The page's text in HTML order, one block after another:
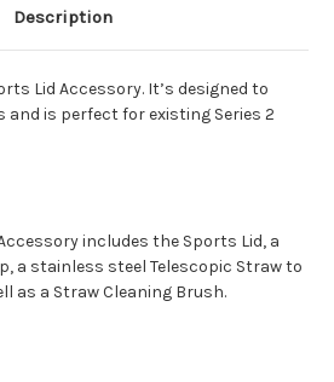
Description
Lid Accessory. It’s designed to
is perfect for existing Series 2
includes the Sports Lid, a
a stainless steel Telescopic Straw to
as a Straw Cleaning Brush.